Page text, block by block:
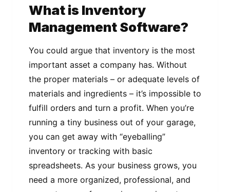
What is Inventory
Management Software?
You could argue that inventory is the most
important asset a company has. Without
the proper materials – or adequate levels of
materials and ingredients – it’s impossible to
fulfill orders and turn a profit. When you’re
running a tiny business out of your garage,
you can get away with “eyeballing”
inventory or tracking with basic
spreadsheets. As your business grows, you
need a more organized, professional, and